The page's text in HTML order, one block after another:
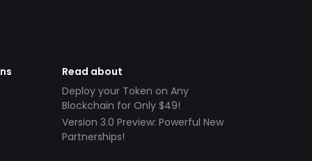
Read about
Deploy your Token on Any
Blockchain for Only $49!
Version 3.0 Preview: Powerful New
Partnerships!